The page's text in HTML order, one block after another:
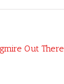
Out There